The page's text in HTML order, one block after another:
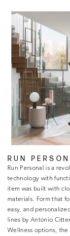
RUN
Run Personal is a
technology with
item was built with
materials. Form that
easy, and
lines by Antonio
Wellness options, the